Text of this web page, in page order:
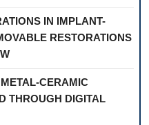
IN IMPLANT-
RESTORATIONS
CERAMIC
THROUGH DIGITAL